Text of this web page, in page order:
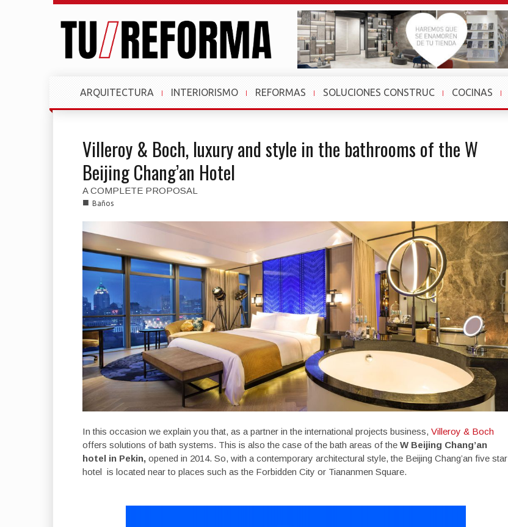
ARQUITECTURA INTERIORISMO REFORMAS SOLUCIONES CONSTRUC COCINAS
Villeroy & Boch, luxury and style in the bathrooms of the W
Beijing Chang’an Hotel
A COMPLETE PROPOSAL
■ Baños
In this occasion we explain you that, as a partner in the international projects business, Villeroy & Boch
offers solutions of bath systems. This is also the case of the bath areas of the W Beijing Chang’an
hotel in Pekin, opened in 2014. So, with a contemporary architectural style, the Beijing Chang’an five star
hotel is located near to places such as the Forbidden City or Tiananmen Square.